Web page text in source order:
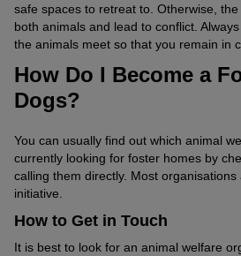
safe spaces to retreat to. Otherwise,
both animals and lead to conflict.
the animals meet so that you remain in
How Do I Become a
Dogs?
You can usually find out which animal
currently looking for foster homes by
calling them directly. Most
initiative.
How to Get in Touch
It is best to look for an animal welfare